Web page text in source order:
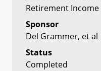
Retirement Income
Sponsor
Del Grammer, et al
Status
Completed